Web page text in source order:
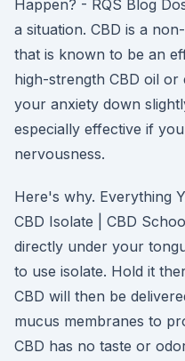
Happen? - RQS Blog
a situation. CBD is a
that is known to be an
high-strength CBD oil
your anxiety down
especially effective if
nervousness.
Here's why. Everything
CBD Isolate | CBD
directly under your
to use isolate. Hold it
CBD will then be
mucus membranes to
CBD has no taste or